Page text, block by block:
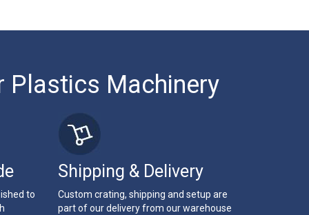
Plastics Machinery
to
Shipping & Delivery
Custom crating, shipping and setup are
part of our delivery from our warehouse